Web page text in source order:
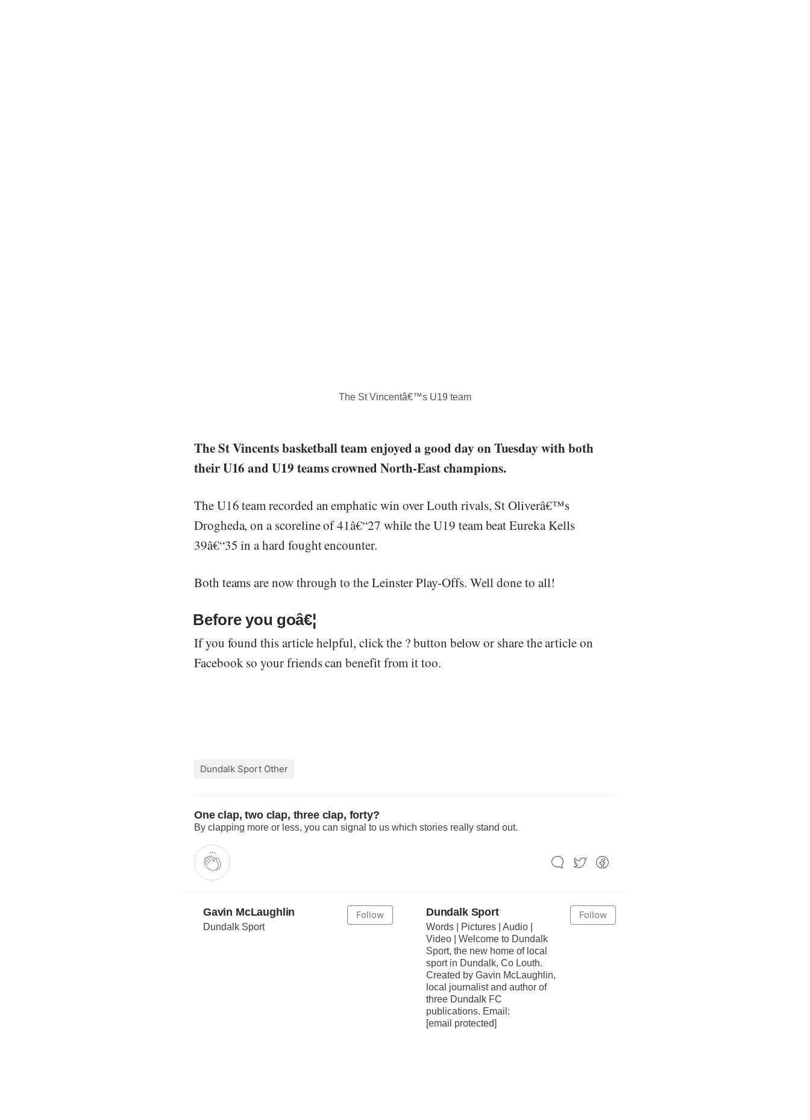
The St Vincentâ€™s U19 team
The St Vincents basketball team enjoyed a good day on Tuesday with both
their U16 and U19 teams crowned North-East champions.
The U16 team recorded an emphatic win over Louth rivals, St Oliverâ€™s
Drogheda, on a scoreline of 41â€“27 while the U19 team beat Eureka Kells
39â€“35 in a hard fought encounter.
Both teams are now through to the Leinster Play-Offs. Well done to all!
Before you goâ€¦
If you found this article helpful, click the ? button below or share the article on
Facebook so your friends can benefit from it too.
Dundalk Sport Other
One clap, two clap, three clap, forty?
By clapping more or less, you can signal to us which stories really stand out.
Follow
Gavin McLaughlin
Dundalk Sport
Follow
Dundalk Sport
Words | Pictures | Audio |
Video | Welcome to Dundalk
Sport, the new home of local
sport in Dundalk, Co Louth.
Created by Gavin McLaughlin,
local journalist and author of
three Dundalk FC
publications. Email:
[email protected]